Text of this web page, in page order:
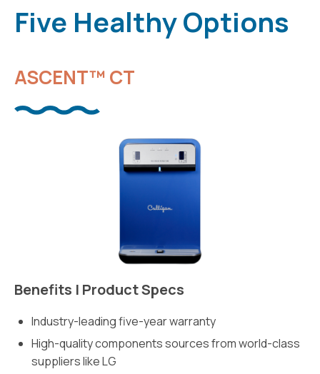
Five Healthy Options
ASCENT™ CT
Benefits | Product Specs
Industry-leading five-year warranty
High-quality components sources from world-class
suppliers like LG